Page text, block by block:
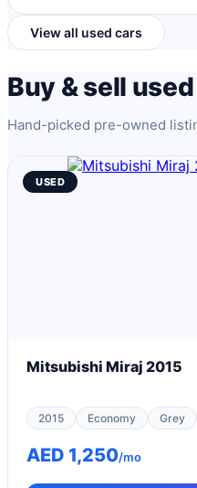
View all used cars
Buy & sell
Hand-picked pre-owned
USED
Mitsubishi Miraj 2015
2015 Economy Grey
AED 1,250/mo